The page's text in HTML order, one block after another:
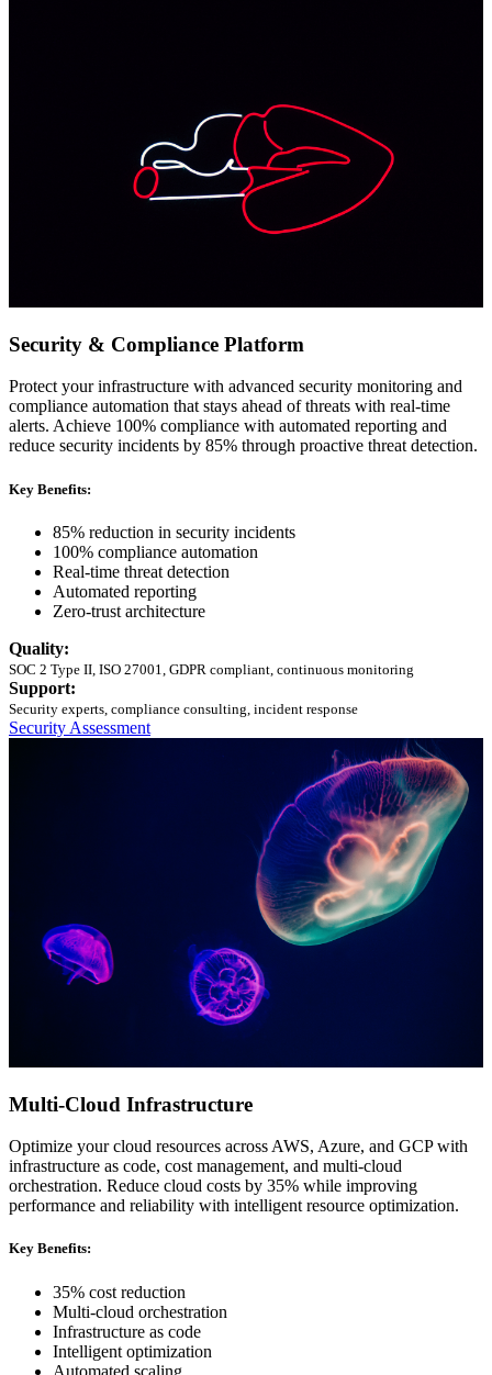
Security & Compliance Platform
Protect your infrastructure with advanced security monitoring and
compliance automation that stays ahead of threats with real-time
alerts. Achieve 100% compliance with automated reporting and
reduce security incidents by 85% through proactive threat detection.
Key Benefits:
85% reduction in security incidents
100% compliance automation
Real-time threat detection
Automated reporting
Zero-trust architecture
Quality:
SOC 2 Type II, ISO 27001, GDPR compliant, continuous monitoring
Support:
Security experts, compliance consulting, incident response
Security Assessment
Multi-Cloud Infrastructure
Optimize your cloud resources across AWS, Azure, and GCP with
infrastructure as code, cost management, and multi-cloud
orchestration. Reduce cloud costs by 35% while improving
performance and reliability with intelligent resource optimization.
Key Benefits:
35% cost reduction
Multi-cloud orchestration
Infrastructure as code
Intelligent optimization
Automated scaling